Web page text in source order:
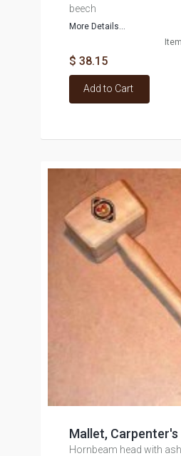
beech
More Details...
$ 38.15
Add to Cart
Mallet, Carpenter's
Hornbeam head with